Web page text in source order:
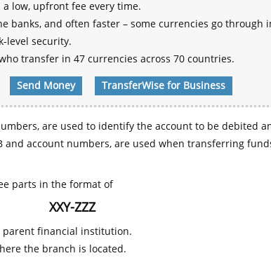
low, upfront fee every time.
banks, and often faster – some currencies go through
level security.
transfer in 47 currencies across 70 countries.
Send Money TransferWise for Business
are used to identify the account to be debited
and account numbers, are used when transferring
parts in the format of
XXY-ZZZ
parent financial institution.
the branch is located.